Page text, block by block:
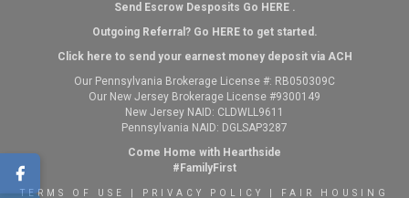
Send Escrow Desposits Go HERE.
Outgoing Referral? Go HEREto get started.
Click here to send your earnest money deposit via ACH
Our Pennsylvania Brokerage License #: RB050309C
Our New Jersey Brokerage License #9300149
New Jersey NAID: CLDWLL9611
Pennsylvania NAID: DGLSAP3287
Come Home with Hearthside
#FamilyFirst
TERMS OF USE PRIVACY POLICY FAIR HOUSING